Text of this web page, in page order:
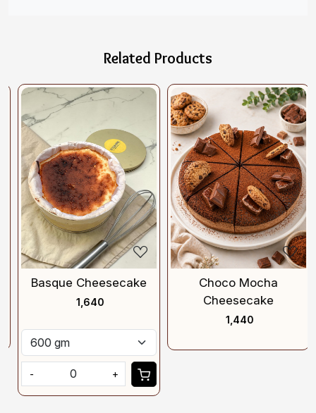
Related Products
Loading...
Basque Cheesecake
₹ 1,640
Loading...
Choco Mocha
Cheesecake
₹ 1,440